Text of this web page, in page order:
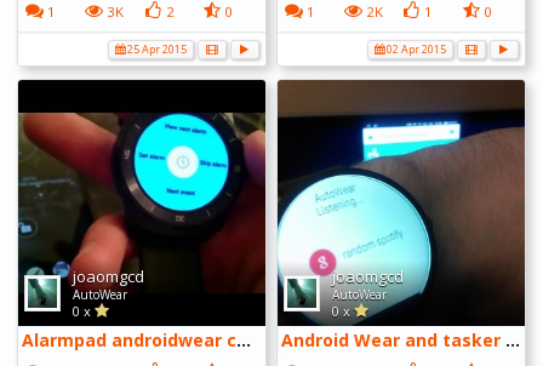
1 3K 2 0
25 Apr 2015
1 2K 1 0
02 Apr 2015
joaomgcd
AutoWear
0 x
Alarmpad androidwear companion app
joaomgcd
AutoWear
0 x
Android Wear and tasker plugins